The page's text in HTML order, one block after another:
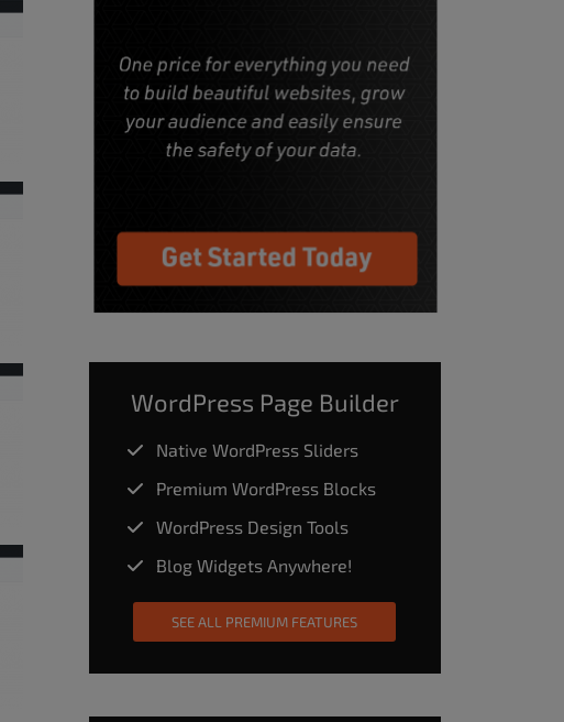
WordPress Page Builder
Native WordPress Sliders
Premium WordPress Blocks
WordPress Design Tools
Blog Widgets Anywhere!
SEE ALL PREMIUM FEATURES